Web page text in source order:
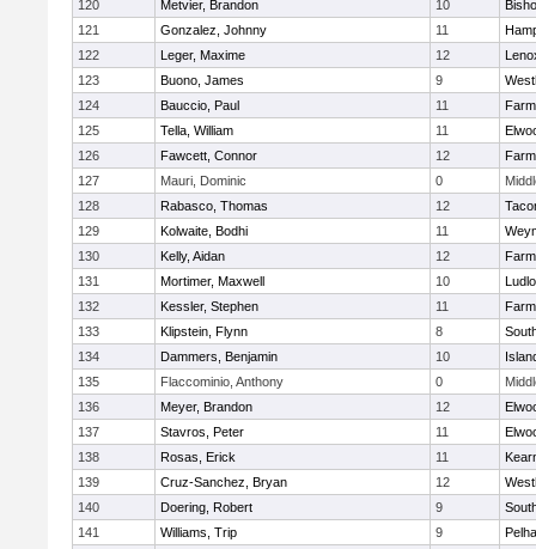
120 Metvier, Brandon 10
121
Gonzalez, Johnny 11
122
Leger, Maxime 12
123
Buono, James 9
124
Bauccio, Paul 11
125
Tella, William 11
126
Fawcett, Connor 12
127
Mauri, Dominic 0
128
Rabasco, Thomas 12
129
Kolwaite, Bodhi 11
130
Kelly, Aidan 12
131
Mortimer, Maxwell 10
132
Kessler, Stephen 11
133
Klipstein, Flynn 8
134
Dammers, Benjamin 10
135
Flaccominio, Anthony 0
136
Meyer, Brandon 12
137
Stavros, Peter 11
138
Rosas, Erick 11
139
Cruz-Sanchez, Bryan 12
140
Doering, Robert 9
141
Williams, Trip 9